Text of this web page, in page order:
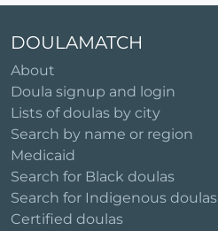
DOULAMATCH
About
Doula signup and login
Lists of doulas by city
Search by name or region
Medicaid
Search for Black doulas
Search for Indigenous doulas
Certified doulas